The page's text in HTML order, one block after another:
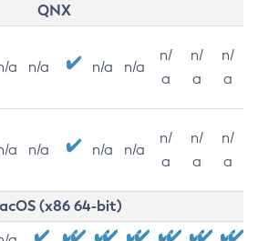
QNX
a n/a n/a n/a
n/
a
n/
a
n/
a
a n/a n/a n/a
n/
a
n/
a
n/
a
(x86 64-bit)